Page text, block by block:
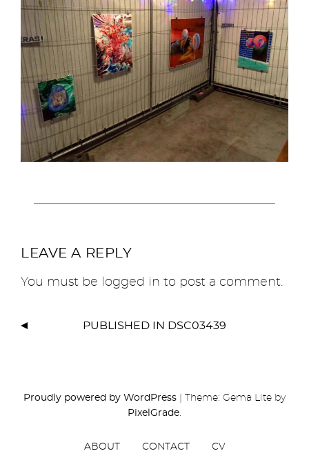
LEAVE A REPLY
You must be logged in to post a comment.
PUBLISHED IN DSC03439
Proudly powered by WordPress
Theme: Gema Lite by
PixelGrade.
ABOUT CONTACT CV